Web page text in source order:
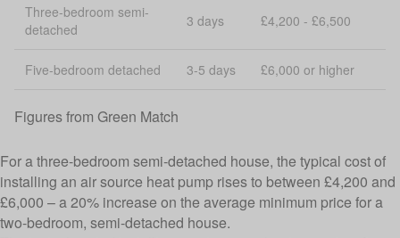
Three-bedroom semi-
detached
3 days £4,200 - £6,500
Five-bedroom detached 3-5 days £6,000 or higher
Figures from Green Match
For a three-bedroom semi-detached house, the typical cost of
installing an air source heat pump rises to between £4,200 and
£6,000 – a 20% increase on the average minimum price for a
two-bedroom, semi-detached house.